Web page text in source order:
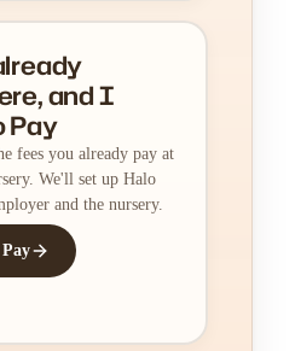
and I
Pay
fees you already pay at
We'll set up Halo
and the nursery.